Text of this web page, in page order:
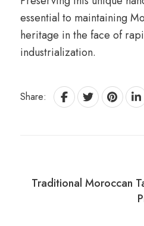
essential to maintaining
heritage in the face of
industrialization.
Share:
Post
Navigation
Traditional Moroccan